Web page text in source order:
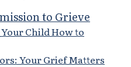
to Grieve
Child How to
Your Grief Matters